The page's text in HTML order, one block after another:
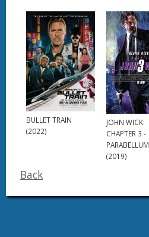
BULLET TRAIN
(2022)
JOHN WICK:
CHAPTER 3 -
PARABELLUM
(2019)
Back